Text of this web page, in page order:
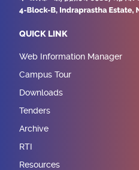
QUICK LINK
Web Information Manager
Campus Tour
Downloads
Tenders
Archive
RTI
Resources